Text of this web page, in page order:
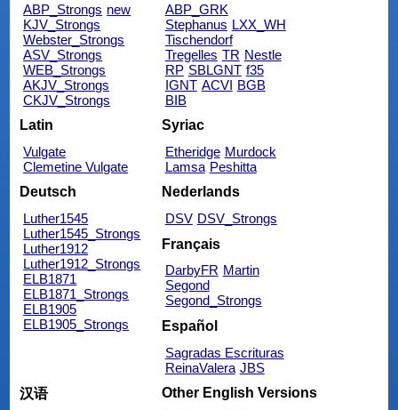
ABP_Strongs new
KJV_Strongs
Webster_Strongs
ASV_Strongs
WEB_Strongs
AKJV_Strongs
CKJV_Strongs
ABP_GRK
Stephanus LXX_WH
Tischendorf
Tregelles TR Nestle
RP SBLGNT f35
IGNT ACVI BGB
BIB
Latin
Vulgate
Clemetine Vulgate
Syriac
Etheridge Murdock
Lamsa Peshitta
Deutsch
Luther1545
Luther1545_Strongs
Luther1912
Luther1912_Strongs
ELB1871
ELB1871_Strongs
ELB1905
ELB1905_Strongs
Nederlands
DSV DSV_Strongs
Français
DarbyFR Martin
Segond
Segond_Strongs
Español
Sagradas Escrituras
ReinaValera JBS
汉语
Other English Versions